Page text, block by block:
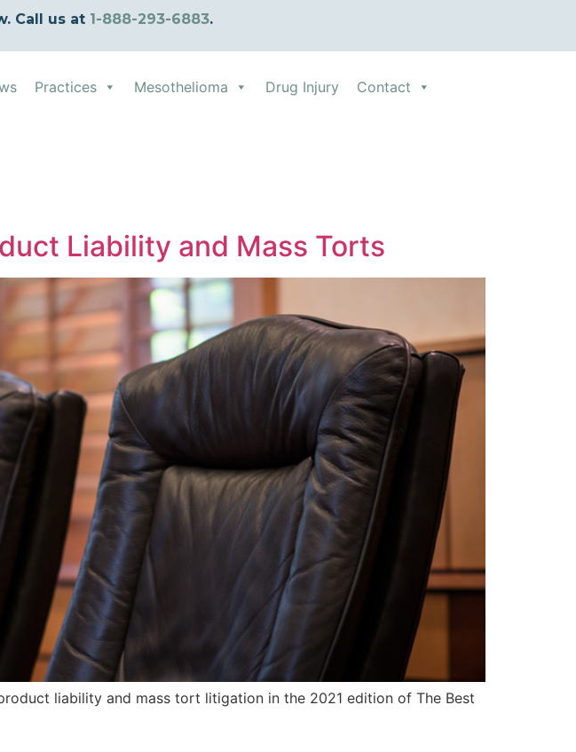
Call us at 1-888-293-6883.
Practices Mesothelioma Drug Injury Contact
Liability and Mass Torts
liability and mass tort litigation in the 2021 edition of The Best